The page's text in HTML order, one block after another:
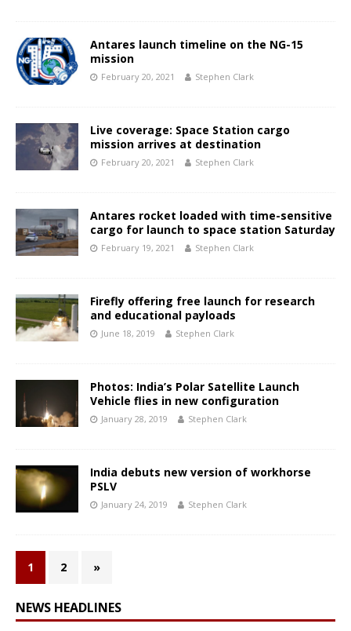
Antares launch timeline on the NG-15
mission
February 20, 2021 Stephen Clark
Live coverage: Space Station cargo
mission arrives at destination
February 20, 2021 Stephen Clark
Antares rocket loaded with time-sensitive
cargo for launch to space station Saturday
February 19, 2021 Stephen Clark
Firefly offering free launch for research
and educational payloads
June 18, 2019 Stephen Clark
Photos: India’s Polar Satellite Launch
Vehicle flies in new configuration
January 28, 2019 Stephen Clark
India debuts new version of workhorse
PSLV
January 24, 2019 Stephen Clark
1 2 »
NEWS HEADLINES